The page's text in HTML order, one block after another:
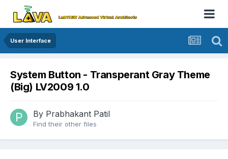
User Interface
System Button - Transperant Gray Theme
(Big) LV2009 1.0
By Prabhakant Patil
Find their other files